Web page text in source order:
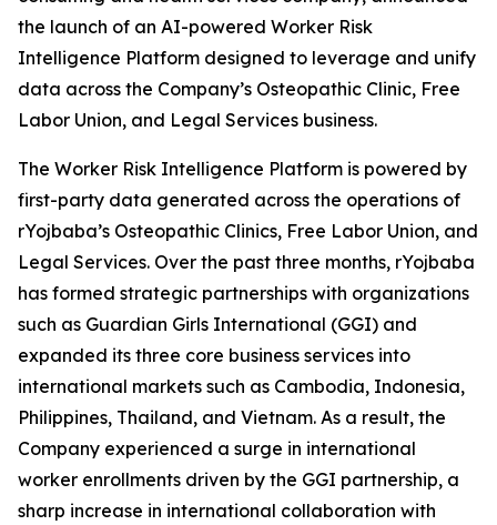
the launch of an AI-powered Worker Risk
Intelligence Platform designed to leverage and unify
data across the Company’s Osteopathic Clinic, Free
Labor Union, and Legal Services business.
The Worker Risk Intelligence Platform is powered by
first-party data generated across the operations of
rYojbaba’s Osteopathic Clinics, Free Labor Union, and
Legal Services. Over the past three months, rYojbaba
has formed strategic partnerships with organizations
such as Guardian Girls International (GGI) and
expanded its three core business services into
international markets such as Cambodia, Indonesia,
Philippines, Thailand, and Vietnam. As a result, the
Company experienced a surge in international
worker enrollments driven by the GGI partnership, a
sharp increase in international collaboration with